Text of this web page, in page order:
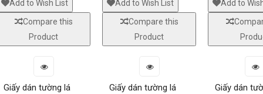
Add to Wish List
Compare this
Product
Giấy dán tường lá
Add to Wish List
Compare this
Product
Giấy dán tường lá
Add to
Giấy dán